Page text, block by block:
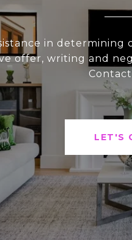
in
offer, writing and
LET'S